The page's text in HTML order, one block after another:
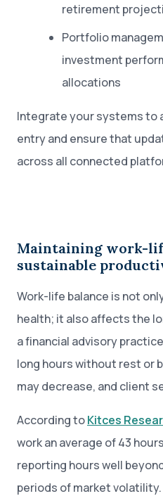
retirement
Portfolio
investment
allocations
Integrate your systems to
entry and ensure that
across all connected
Maintaining work-
sustainable
Work-life balance is not
health; it also affects the
a financial advisory
long hours without rest or
may decrease, and client
According toKitces
work an average of 43
reporting hours well
periods of market volatility.